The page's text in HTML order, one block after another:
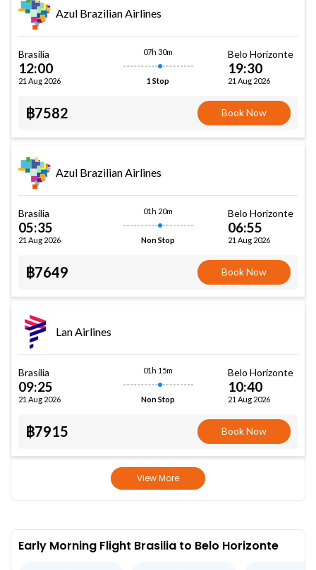
Azul Brazilian Airlines
Brasilia
12:00
21 Aug 2026
07h 30m
1 Stop
Belo Horizonte
19:30
21 Aug 2026
฿7582 Book Now
Azul Brazilian Airlines
Brasilia
05:35
21 Aug 2026
01h 20m
Non Stop
Belo Horizonte
06:55
21 Aug 2026
฿7649 Book Now
Lan Airlines
Brasilia
09:25
21 Aug 2026
01h 15m
Non Stop
Belo Horizonte
10:40
21 Aug 2026
฿7915 Book Now
View More
Early Morning Flight Brasilia to Belo Horizonte